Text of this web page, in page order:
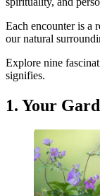
Each encounter is a
our natural
Explore nine
signifies.
1. Your